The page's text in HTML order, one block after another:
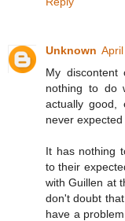
Unknown
My
nothing to do
actually
never
It has nothing
to their
with Guillen at
don't doubt
have a